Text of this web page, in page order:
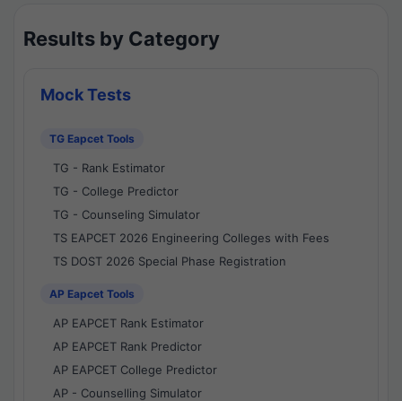
Results by Category
Mock Tests
TG Eapcet Tools
TG - Rank Estimator
TG - College Predictor
TG - Counseling Simulator
TS EAPCET 2026 Engineering Colleges with Fees
TS DOST 2026 Special Phase Registration
AP Eapcet Tools
AP EAPCET Rank Estimator
AP EAPCET Rank Predictor
AP EAPCET College Predictor
AP - Counselling Simulator